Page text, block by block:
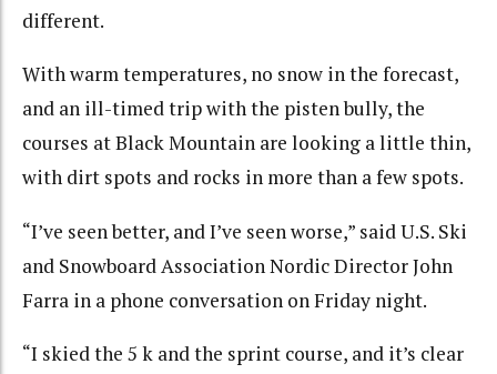
different.
With warm temperatures, no snow in the forecast,
and an ill-timed trip with the pisten bully, the
courses at Black Mountain are looking a little thin,
with dirt spots and rocks in more than a few spots.
“I’ve seen better, and I’ve seen worse,” said U.S. Ski
and Snowboard Association Nordic Director John
Farra in a phone conversation on Friday night.
“I skied the 5 k and the sprint course, and it’s clear